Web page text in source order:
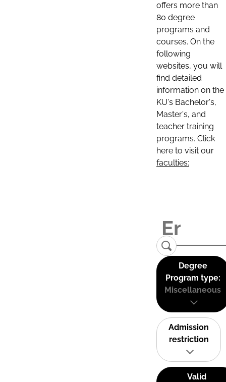
offers more than
80 degree
programs and
courses. On the
following
websites, you will
find detailed
information on the
KU's Bachelor's,
Master's, and
teacher training
programs. Click
here to visit our
faculties:
Degree
Program type:
Miscellaneous
Admission
restriction
Valid